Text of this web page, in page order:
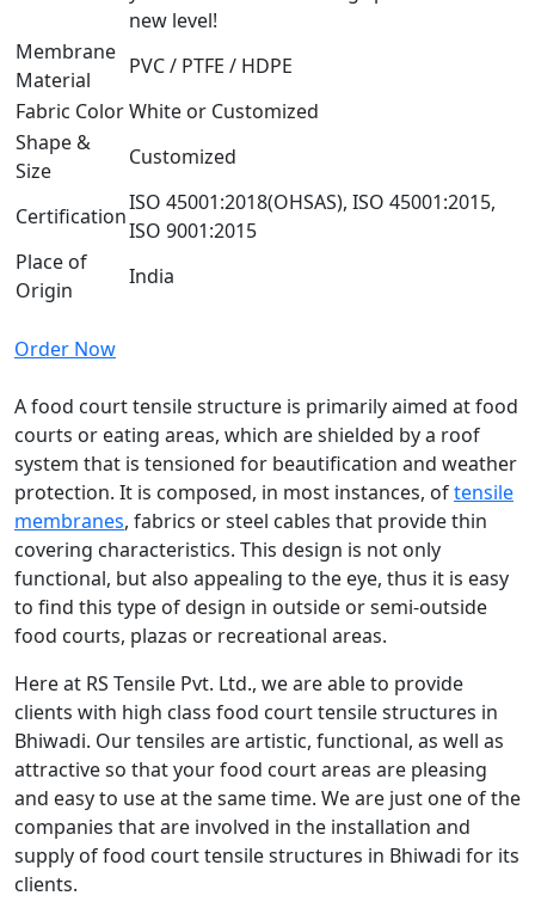
new level!
Membrane
Material
PVC / PTFE / HDPE
Fabric ColorWhite or Customized
Shape &
Size
Customized
Certification
ISO 45001:2018(OHSAS), ISO 45001:2015,
ISO 9001:2015
Place of
Origin
India
Order Now
A food court tensile structure is primarily aimed at food
courts or eating areas, which are shielded by a roof
system that is tensioned for beautification and weather
protection. It is composed, in most instances, oftensile
membranes, fabrics or steel cables that provide thin
covering characteristics. This design is not only
functional, but also appealing to the eye, thus it is easy
to find this type of design in outside or semi-outside
food courts, plazas or recreational areas.
Here at RS Tensile Pvt. Ltd., we are able to provide
clients with high class food court tensile structures in
Bhiwadi. Our tensiles are artistic, functional, as well as
attractive so that your food court areas are pleasing
and easy to use at the same time. We are just one of the
companies that are involved in the installation and
supply of food court tensile structures in Bhiwadi for its
clients.